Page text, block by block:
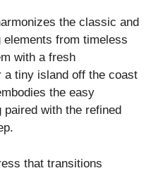
the classic and
from timeless
with a fresh
a tiny island off the coast
the easy
with the refined
that transitions